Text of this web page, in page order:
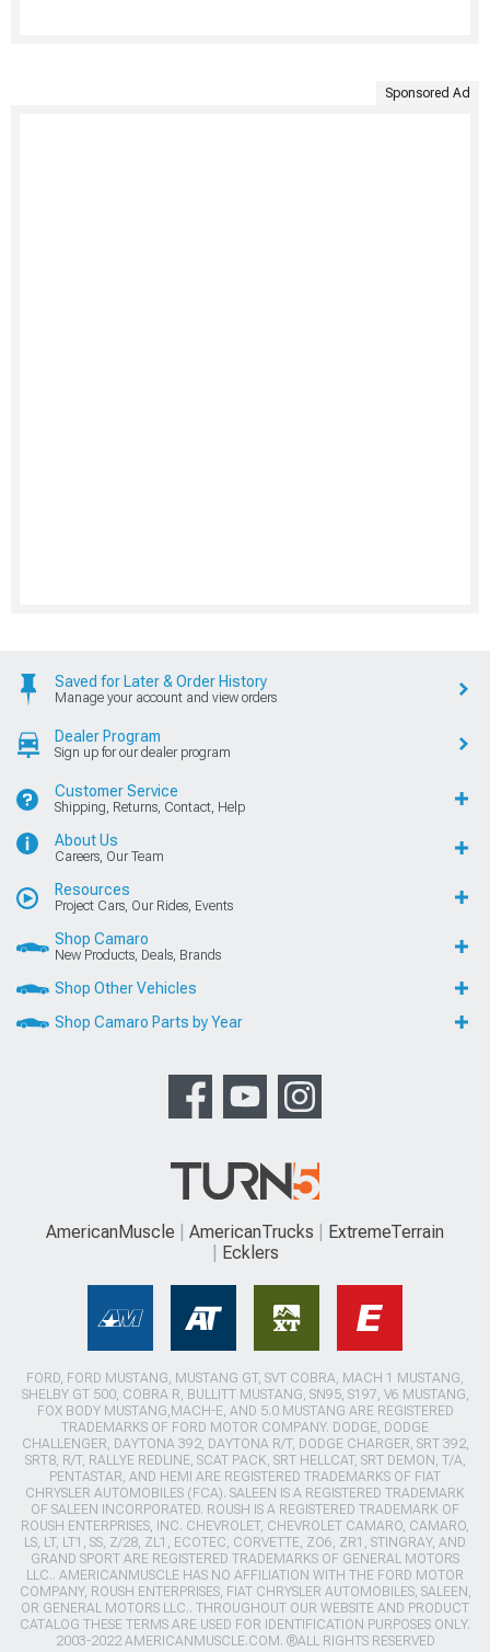
Sponsored Ad
Saved for Later & Order History
Manage your account and view orders
Dealer Program
Sign up for our dealer program
Customer Service
Shipping, Returns, Contact, Help
About Us
Careers, Our Team
Resources
Project Cars, Our Rides, Events
Shop Camaro
New Products, Deals, Brands
Shop Other Vehicles
Shop Camaro Parts by Year
AmericanMuscle AmericanTrucks
ExtremeTerrain
Ecklers
FORD, FORD MUSTANG, MUSTANG GT, SVT COBRA, MACH 1 MUSTANG,
SHELBY GT 500, COBRA R, BULLITT MUSTANG, SN95, S197, V6 MUSTANG,
FOX BODY MUSTANG,MACH-E, AND 5.0 MUSTANG ARE REGISTERED
TRADEMARKS OF FORD MOTOR COMPANY. DODGE, DODGE
CHALLENGER, DAYTONA 392, DAYTONA R/T, DODGE CHARGER, SRT 392,
SRT8, R/T, RALLYE REDLINE, SCAT PACK, SRT HELLCAT, SRT DEMON, T/A,
PENTASTAR, AND HEMI ARE REGISTERED TRADEMARKS OF FIAT
CHRYSLER AUTOMOBILES (FCA). SALEEN IS A REGISTERED TRADEMARK
OF SALEEN INCORPORATED. ROUSH IS A REGISTERED TRADEMARK OF
ROUSH ENTERPRISES, INC. CHEVROLET, CHEVROLET CAMARO, CAMARO,
LS, LT, LT1, SS, Z/28, ZL1, ECOTEC, CORVETTE, ZO6, ZR1, STINGRAY, AND
GRAND SPORT ARE REGISTERED TRADEMARKS OF GENERAL MOTORS
LLC.. AMERICANMUSCLE HAS NO AFFILIATION WITH THE FORD MOTOR
COMPANY, ROUSH ENTERPRISES, FIAT CHRYSLER AUTOMOBILES, SALEEN,
OR GENERAL MOTORS LLC.. THROUGHOUT OUR WEBSITE AND PRODUCT
CATALOG THESE TERMS ARE USED FOR IDENTIFICATION PURPOSES ONLY.
2003-2022 AMERICANMUSCLE.COM. ®ALL RIGHTS RESERVED